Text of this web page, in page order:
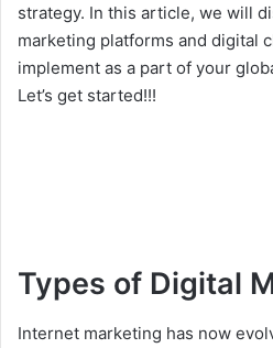
strategy. In this article, we will
marketing platforms and digital
implement as a part of your
Let’s get started!!!
Types of Digital
Internet marketing has now